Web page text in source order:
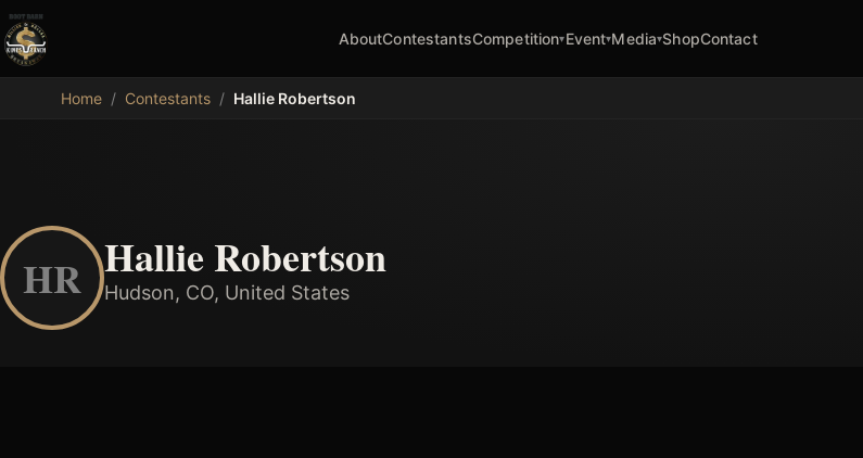
MDB
AboutContestantsCompetition▾Event▾Media▾ShopContact
Home / Contestants / Hallie Robertson
HR Hallie Robertson
Hudson, CO, United States